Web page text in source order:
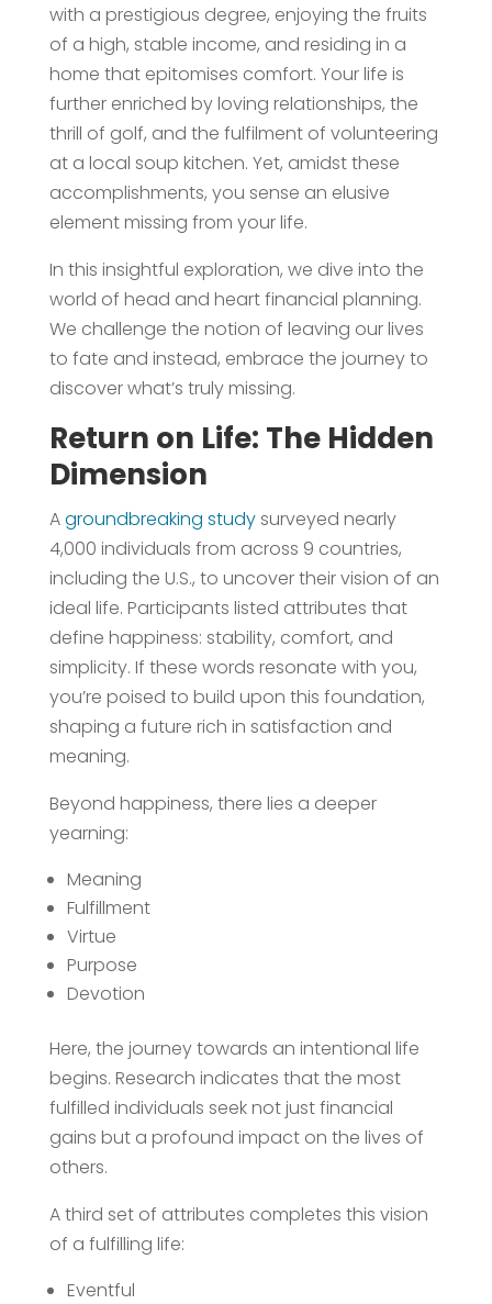
with a prestigious degree, enjoying the fruits
of a high, stable income, and residing in a
home that epitomises comfort. Your life is
further enriched by loving relationships, the
thrill of golf, and the fulfilment of volunteering
at a local soup kitchen. Yet, amidst these
accomplishments, you sense an elusive
element missing from your life.
In this insightful exploration, we dive into the
world of head and heart financial planning.
We challenge the notion of leaving our lives
to fate and instead, embrace the journey to
discover what’s truly missing.
Return on Life: The Hidden
Dimension
Agroundbreaking studysurveyed nearly
4,000 individuals from across 9 countries,
including the U.S., to uncover their vision of an
ideal life. Participants listed attributes that
define happiness: stability, comfort, and
simplicity. If these words resonate with you,
you’re poised to build upon this foundation,
shaping a future rich in satisfaction and
meaning.
Beyond happiness, there lies a deeper
yearning:
Meaning
Fulfillment
Virtue
Purpose
Devotion
Here, the journey towards an intentional life
begins. Research indicates that the most
fulfilled individuals seek not just financial
gains but a profound impact on the lives of
others.
A third set of attributes completes this vision
of a fulfilling life:
Eventful